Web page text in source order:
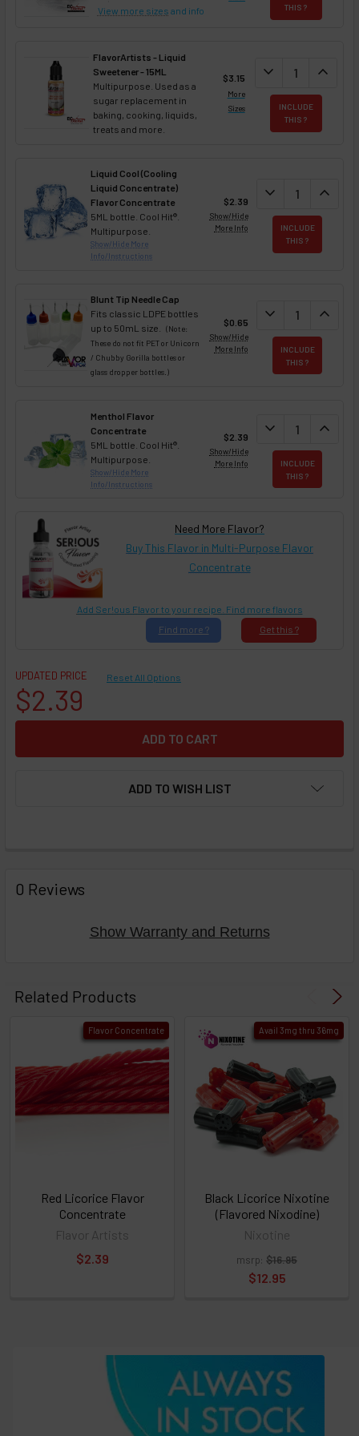
View more sizes and info
THIS ?
FlavorArtists - Liquid
Sweetener - 15ML
Multipurpose. Used as a
sugar replacement in
baking, cooking, liquids,
treats and more.
$3.15
More
Sizes
DECREASE
expand_more expand_less
INCLUDE
THIS ?
Liquid Cool (Cooling
Liquid Concentrate)
Flavor Concentrate
5ML bottle. Cool Hit®.
Multipurpose.
Show/Hide More
Info/Instructions
$2.39
Show/Hide
More Info
DECREASE
expand_more expand_less
INCLUDE
THIS ?
Blunt Tip Needle Cap
Fits classic LDPE bottles
up to 50mL size.(Note:
These do not fit PET or Unicorn
/ Chubby Gorilla bottles or
glass dropper bottles.)
$0.65
Show/Hide
More Info
DECREASE
expand_more expand_less
INCLUDE
THIS ?
Menthol Flavor
Concentrate
5ML bottle. Cool Hit®.
Multipurpose.
Show/Hide More
Info/Instructions
$2.39
Show/Hide
More Info
DECREASE
expand_more expand_less
INCLUDE
THIS ?
Need More Flavor?
Buy This Flavor in Multi-Purpose Flavor
Concentrate
Add Ser!ous Flavor to your recipe. Find more flavors
Get this ?
Find more ?
UPDATED PRICE
$2.39
Reset All Options
ADD TO WISH LIST
BOUGHT
TOGETHER:
then
or
Select
ALL
then
0 Reviews
Show Warranty and Returns
Related Products
Flavor Concentrate
Red Licorice Flavor
Concentrate
Flavor Artists
$2.39
Avail 3mg thru 36mg
Black Licorice Nixotine
(Flavored Nixodine)
Nixotine
msrp: $16.95
$12.95